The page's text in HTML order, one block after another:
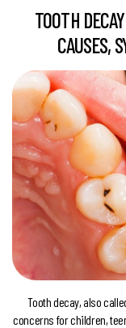
TOOTH
CAUSES,
Tooth decay, also
concerns for children,